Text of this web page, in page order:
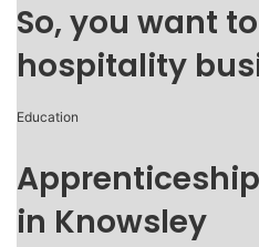
So, you want
hospitality
Education
in Knowsley